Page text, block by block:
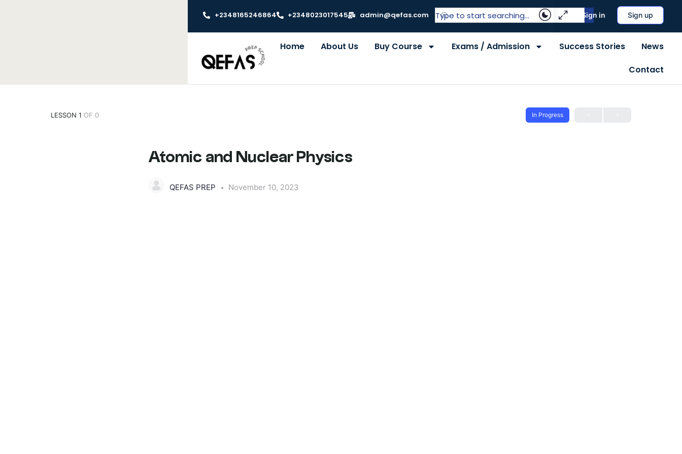
+2348165246864 +2348023017545 admin@qefas.com Sign in Sign up
Home About Us Buy Course Exams / Admission Success Stories
News
Contact
LESSON 1 OF 0 In Progress
Atomic and Nuclear Physics
QEFAS PREP November 10, 2023